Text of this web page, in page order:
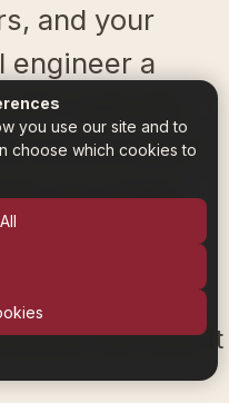
and your
a
website
control later?
you make
designs
(we build it
you use our site and to
choose which cookies to